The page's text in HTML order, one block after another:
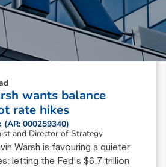
wants balance
rate hikes
(AR: 000259340)
and Director of Strategy
Warsh is favouring a quieter
letting the Fed's $6.7 trillion